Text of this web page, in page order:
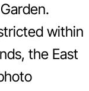
within
the East